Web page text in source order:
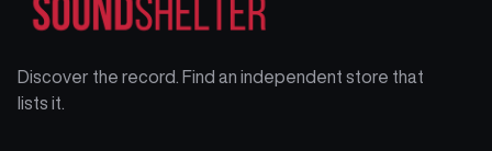
Discover the record. Find an independent store that
lists it.